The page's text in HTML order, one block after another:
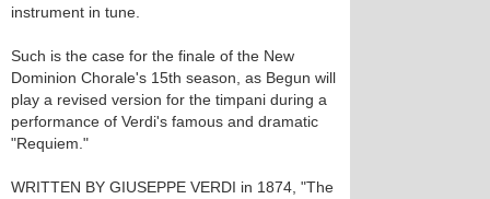
instrument in tune.
Such is the case for the finale of the New
Dominion Chorale's 15th season, as Begun will
play a revised version for the timpani during a
performance of Verdi's famous and dramatic
"Requiem."
WRITTEN BY GIUSEPPE VERDI in 1874, "The